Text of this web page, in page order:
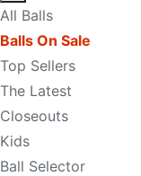
All Balls
Balls On Sale
Top Sellers
The Latest
Closeouts
Kids
Ball Selector